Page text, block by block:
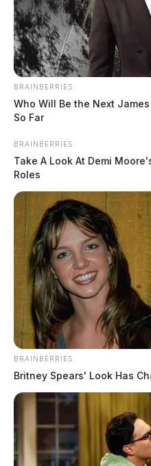
THE
The Scioto
source for the
BRAINBERRIES
Who Will Be the Next
So Far
BRAINBERRIES
Take A Look At Demi
Roles
BRAINBERRIES
Britney Spears' Look Has